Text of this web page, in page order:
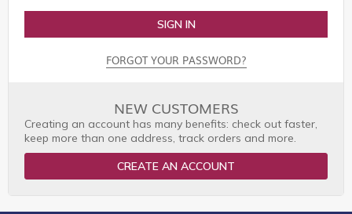
SIGN IN
FORGOT YOUR PASSWORD?
NEW CUSTOMERS
Creating an account has many benefits: check out faster,
keep more than one address, track orders and more.
CREATE AN ACCOUNT